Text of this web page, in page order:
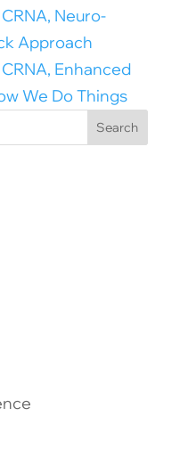
Neuro-
Approach
Enhanced
We Do Things